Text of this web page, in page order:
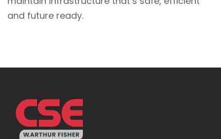
and future ready.